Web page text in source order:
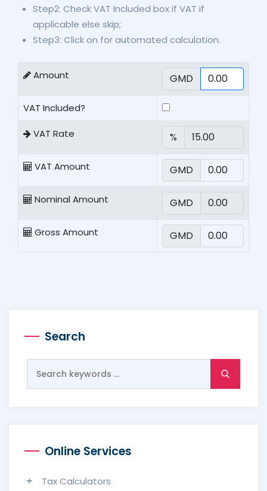
Step2: Check VAT Included box if VAT if
applicable else skip;
Step3: Click on for automated calculation.
Amount GMD
VAT Included?
VAT Rate %
VAT Amount GMD
Nominal Amount GMD
Gross Amount GMD
Search
Online Services
Tax Calculators